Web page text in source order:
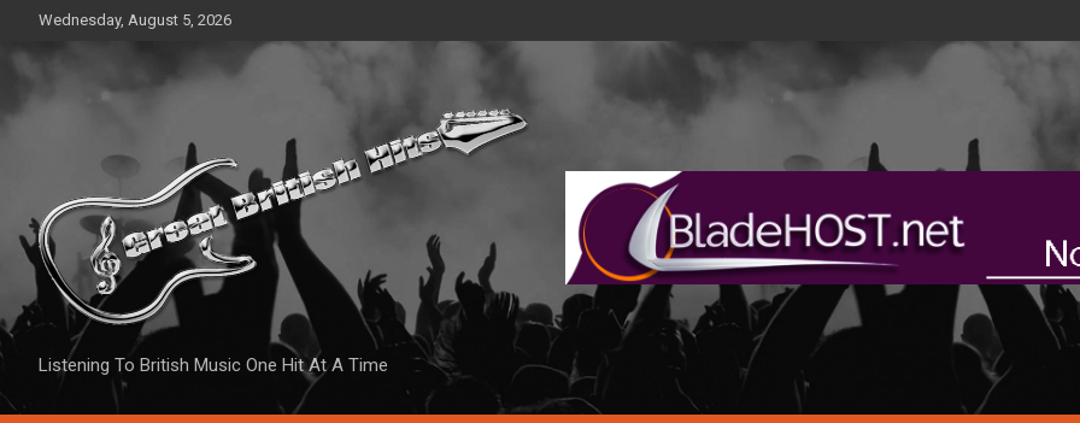
content
Wednesday, August 5, 2026
Listening To British Music One Hit At A Time